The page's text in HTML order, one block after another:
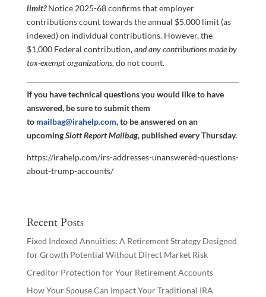
limit?Notice 2025-68 confirms that employer
contributions count towards the annual $5,000 limit (as
indexed) on individual contributions. However, the
$1,000 Federal contribution,and any contributions made by
tax-exempt organizations, do not count.
If you have technical questions you would like to have
answered, be sure to submit them
to mailbag@irahelp.com, to be answered on an
upcomingSlott Report Mailbag, published every Thursday.
https://irahelp.com/irs-addresses-unanswered-questions-
about-trump-accounts/
Recent Posts
Fixed Indexed Annuities: A Retirement Strategy Designed
for Growth Potential Without Direct Market Risk
Creditor Protection for Your Retirement Accounts
How Your Spouse Can Impact Your Traditional IRA